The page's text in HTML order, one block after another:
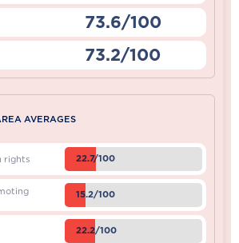
73.6/100
73.2/100
AVERAGES
rights 22.7/100
15.2/100
22.2/100